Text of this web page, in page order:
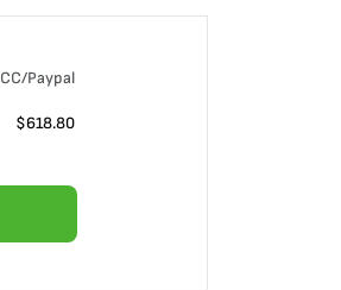
CC/Paypal
$618.80